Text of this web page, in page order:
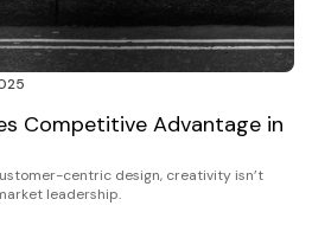
Competitive Advantage in
centric design, creativity isn’t
leadership.